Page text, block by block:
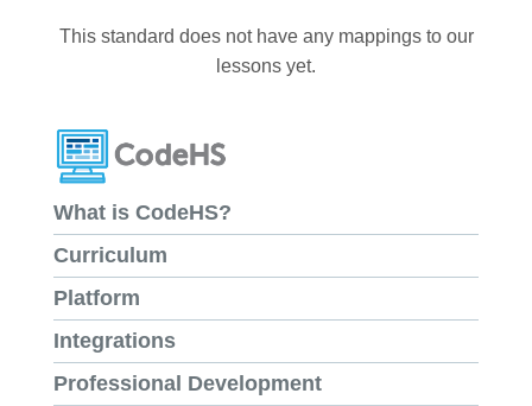
This standard does not have any mappings to our
lessons yet.
What is CodeHS?
Curriculum
Platform
Integrations
Professional Development